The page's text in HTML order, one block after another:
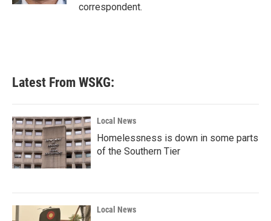
correspondent.
Latest From WSKG:
Local News
Homelessness is down in some parts
of the Southern Tier
Local News